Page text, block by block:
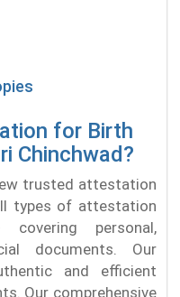
for Birth
Chinchwad?
trusted attestation
types of attestation
personal,
documents. Our
and efficient
Our comprehensive